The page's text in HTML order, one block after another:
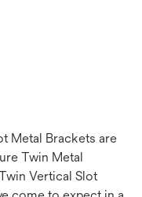
Metal Brackets are
Twin Metal
Vertical Slot